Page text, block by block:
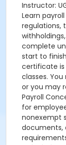
Instructor:
Learn
regulations,
complete
start to
certificate
classes.
or you may
Payroll
for
nonexempt
documents,